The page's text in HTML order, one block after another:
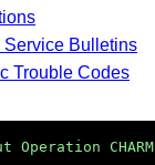
Service Bulletins
Trouble Codes
Operation CHARM